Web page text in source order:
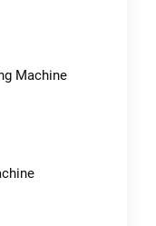
Machine